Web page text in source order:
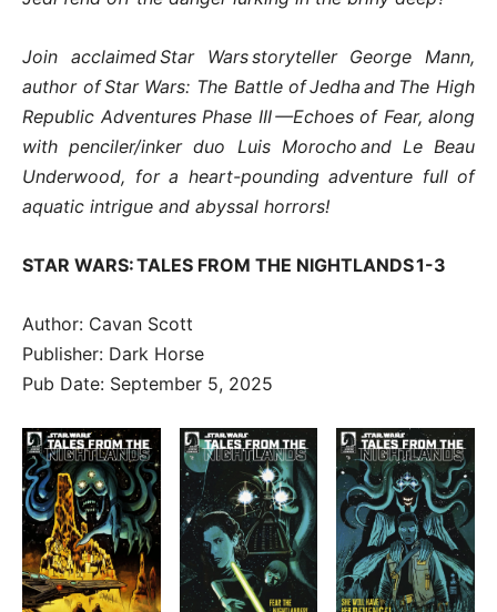
Join acclaimed Star Wars storyteller George Mann,
author of Star Wars: The Battle of Jedha and The High
Republic Adventures Phase III —Echoes of Fear, along
with penciler/inker duo Luis Morocho and Le Beau
Underwood, for a heart-pounding adventure full of
aquatic intrigue and abyssal horrors!
STAR WARS: TALES FROM THE NIGHTLANDS 1-3
Author: Cavan Scott
Publisher: Dark Horse
Pub Date: September 5, 2025